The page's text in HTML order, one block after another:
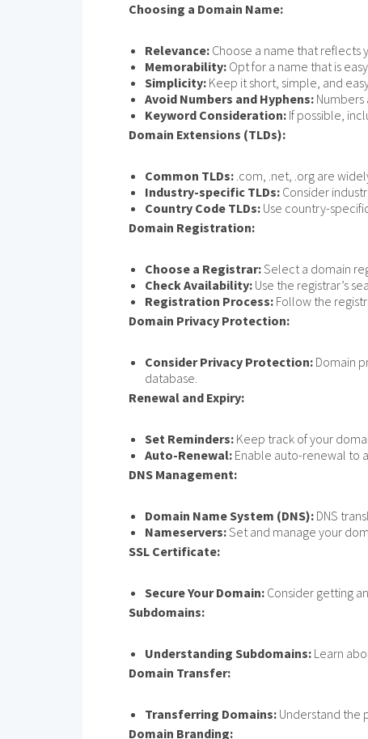
Choosing a Domain Name:
Relevance: Choose a name that reflects
Memorability: Opt for a name that is
Simplicity: Keep it short, simple, and
Avoid Numbers and Hyphens:
Keyword Consideration: If possible,
Domain Extensions (TLDs):
Common TLDs: .com, .net, .org are
Industry-specific TLDs: Consider
Country Code TLDs: Use country-
Domain Registration:
Choose a Registrar:Select a domain
Check Availability: Use the registrar’s
Registration Process: Follow the
Domain Privacy Protection:
Consider Privacy Protection: Domain
database.
Renewal and Expiry:
Set Reminders: Keep track of your
Auto-Renewal: Enable auto-renewal to
DNS Management:
Domain Name System (DNS): DNS
Nameservers:Set and manage your
SSL Certificate:
Secure Your Domain: Consider getting
Subdomains:
Understanding Subdomains: Learn
Domain Transfer:
Transferring Domains: Understand the
Domain Branding: